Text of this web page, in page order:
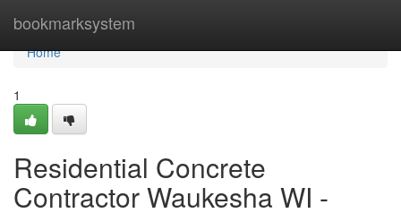
bookmarksystem
Home
Home
1
Residential Concrete
Contractor Waukesha WI -